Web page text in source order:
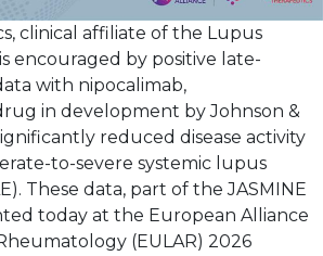
clinical affiliate of the Lupus
encouraged by positive late-
with nipocalimab,
in development by Johnson &
reduced disease activity
to-severe systemic lupus
These data, part of the JASMINE
today at the European Alliance
(EULAR) 2026